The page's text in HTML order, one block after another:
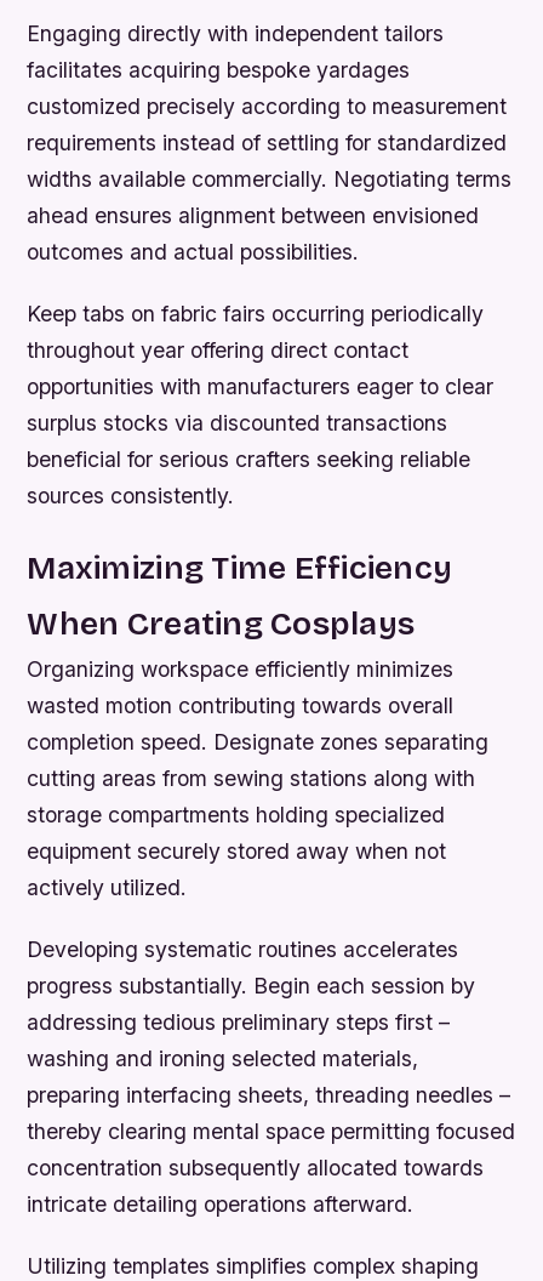
Engaging directly with independent tailors
facilitates acquiring bespoke yardages
customized precisely according to measurement
requirements instead of settling for standardized
widths available commercially. Negotiating terms
ahead ensures alignment between envisioned
outcomes and actual possibilities.
Keep tabs on fabric fairs occurring periodically
throughout year offering direct contact
opportunities with manufacturers eager to clear
surplus stocks via discounted transactions
beneficial for serious crafters seeking reliable
sources consistently.
Maximizing Time Efficiency
When Creating Cosplays
Organizing workspace efficiently minimizes
wasted motion contributing towards overall
completion speed. Designate zones separating
cutting areas from sewing stations along with
storage compartments holding specialized
equipment securely stored away when not
actively utilized.
Developing systematic routines accelerates
progress substantially. Begin each session by
addressing tedious preliminary steps first –
washing and ironing selected materials,
preparing interfacing sheets, threading needles –
thereby clearing mental space permitting focused
concentration subsequently allocated towards
intricate detailing operations afterward.
Utilizing templates simplifies complex shaping